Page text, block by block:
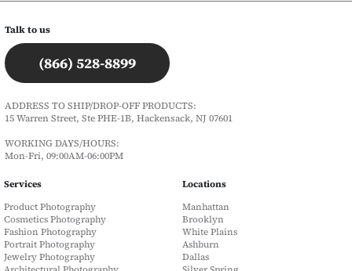
Talk to us
(866) 528-8899
ADDRESS TO SHIP/DROP-OFF PRODUCTS:
15 Warren Street, Ste PHE-1B, Hackensack, NJ 07601
WORKING DAYS/HOURS:
Mon-Fri, 09:00AM-06:00PM
Services
Product Photography
Cosmetics Photography
Fashion Photography
Portrait Photography
Jewelry Photography
Locations
Manhattan
Brooklyn
White Plains
Ashburn
Dallas